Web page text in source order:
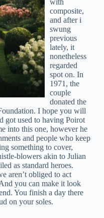
with
composite,
and after i
swung
previous
lately, it
nonetheless
regarded
spot on. In
1971, the
couple
donated the
I hope you will
got used to having Poirot
into this one, however he
and people who keep
something to cover,
blowers akin to Julian
as standard heroes.
aren’t obliged to act
you can make it look
You finish a day there
on your soles.